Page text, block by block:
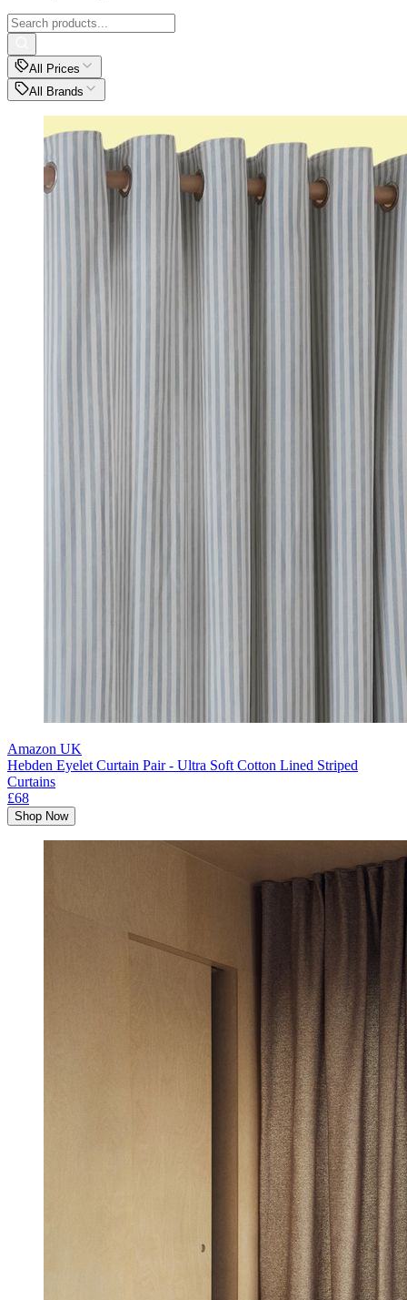
All Prices
All Brands
Amazon UK
Hebden Eyelet Curtain Pair - Ultra Soft Cotton Lined Striped
Curtains
£68
Shop Now